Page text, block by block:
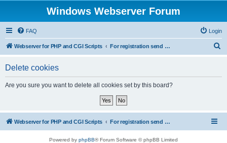
Windows Webserver Forum
FAQ Login
Webserver for PHP and CGI Scripts For registration send email to mwiede@mwiede.de
Delete cookies
Are you sure you want to delete all cookies set by this board?
Webserver for PHP and CGI Scripts For registration send email to mwiede@mwiede.de
Powered by phpBB® Forum Software © phpBB Limited